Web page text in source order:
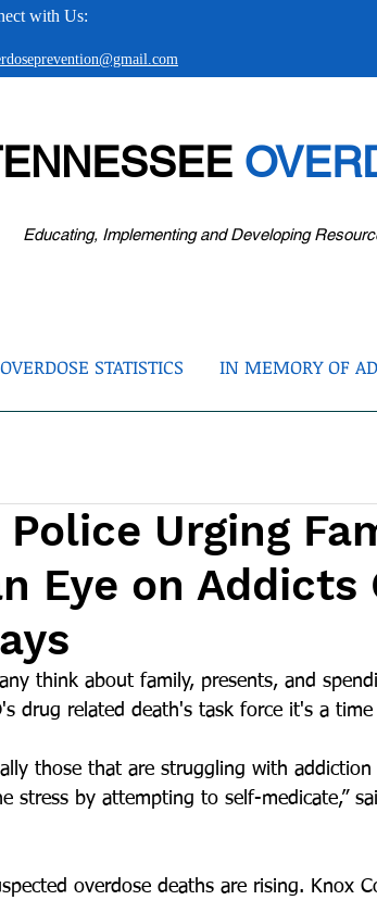
with Us:
Educating, Implementing and Developing
OVERDOSE STATISTICS IN MEMORY OF
Urging
Eye on Addicts
think about family, presents, and
drug related death's task force it's a time
those that are struggling with
stress by attempting to self-medicate,”
overdose deaths are rising. Knox